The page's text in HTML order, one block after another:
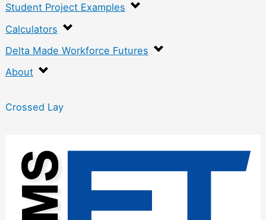
Student Project Examples
Calculators
Delta Made Workforce Futures
About
Crossed Lay